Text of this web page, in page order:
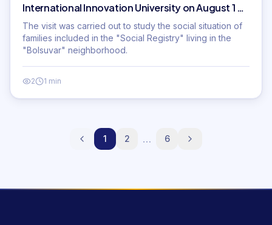
International Innovation University on August 1 of
this year
The visit was carried out to study the social situation of
families included in the "Social Registry" living in the
"Bolsuvar" neighborhood.
2 1 min
1 2 … 6